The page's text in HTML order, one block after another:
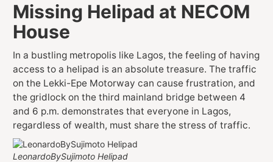
Missing Helipad at NECOM
House
In a bustling metropolis like Lagos, the feeling of having
access to a helipad is an absolute treasure. The traffic
on the Lekki-Epe Motorway can cause frustration, and
the gridlock on the third mainland bridge between 4
and 6 p.m. demonstrates that everyone in Lagos,
regardless of wealth, must share the stress of traffic.
LeonardoBySujimoto Helipad